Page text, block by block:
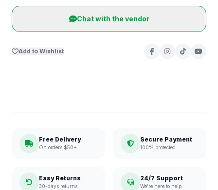
Chat with the vendor
Add to Wishlist
Free Delivery
On orders $50+
Secure Payment
100% protected
Easy Returns
30-days returns
24/7 Support
We're here to help